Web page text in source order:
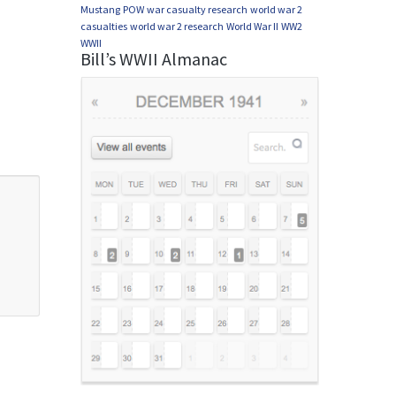
Mustang POW war casualty research world war 2
casualties world war 2 research World War II WW2
WWII
Bill’s WWII Almanac